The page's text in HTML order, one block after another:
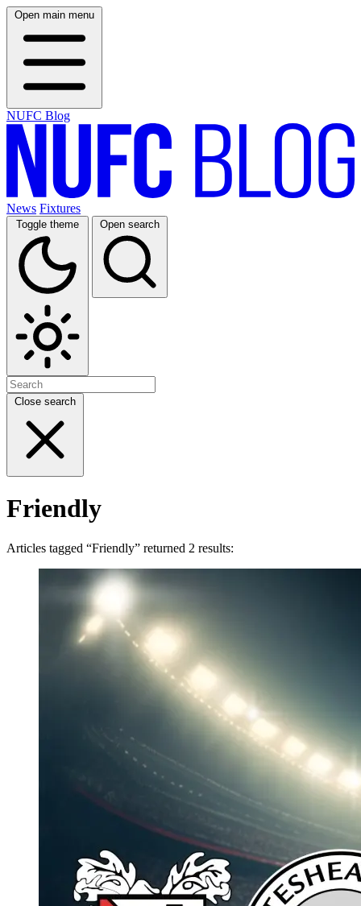
Open main menu
NUFC Blog
News Fixtures
Toggle theme Open search
Close search
Friendly
Articles tagged “Friendly” returned 2 results: